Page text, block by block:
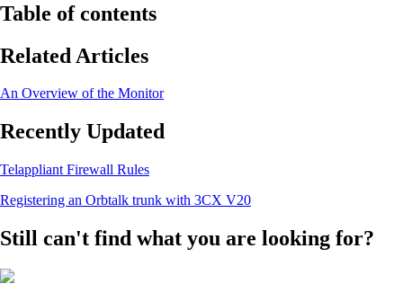
Table of contents
Related Articles
An Overview of the Monitor
Recently Updated
Telappliant Firewall Rules
Registering an Orbtalk trunk with 3CX V20
Still can't find what you are looking for?